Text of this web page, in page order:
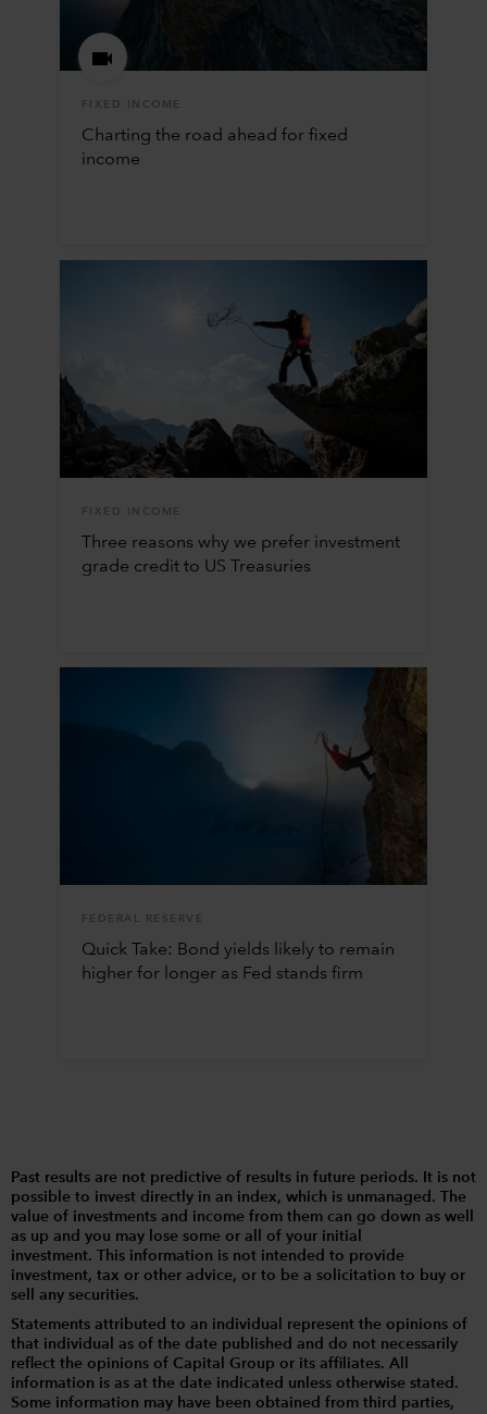
FIXED INCOME
Charting the road ahead for fixed
income
FIXED INCOME
Three reasons why we prefer investment
grade credit to US Treasuries
FEDERAL RESERVE
Quick Take: Bond yields likely to remain
higher for longer as Fed stands firm
Past results are not predictive of results in future periods. It is not
possible to invest directly in an index, which is unmanaged. The
value of investments and income from them can go down as well
as up and you may lose some or all of your initial
investment. This information is not intended to provide
investment, tax or other advice, or to be a solicitation to buy or
sell any securities.
Statements attributed to an individual represent the opinions of
that individual as of the date published and do not necessarily
reflect the opinions of Capital Group or its affiliates. All
information is as at the date indicated unless otherwise stated.
Some information may have been obtained from third parties,